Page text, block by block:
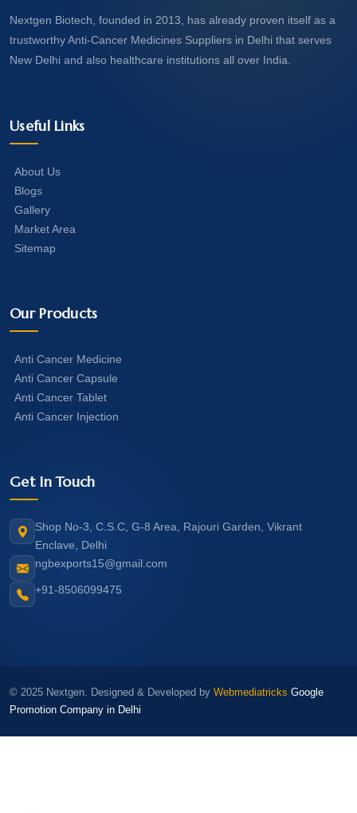
Nextgen Biotech, founded in 2013, has already proven itself as a
trustworthy Anti-Cancer Medicines Suppliers in Delhi that serves
New Delhi and also healthcare institutions all over India.
Useful Links
About Us
Blogs
Gallery
Market Area
Sitemap
Our Products
Anti Cancer Medicine
Anti Cancer Capsule
Anti Cancer Tablet
Anti Cancer Injection
Get In Touch
Shop No-3, C.S.C, G-8 Area, Rajouri Garden, Vikrant
Enclave, Delhi
ngbexports15@gmail.com
+91-8506099475
© 2025 Nextgen. Designed & Developed by Webmediatricks Google
Promotion Company in Delhi